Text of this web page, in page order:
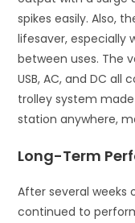
spikes easily. Also,
lifesaver, especially
between uses. The
USB, AC, and DC
trolley system
station anywhere,
Long-Term
After several weeks
continued to